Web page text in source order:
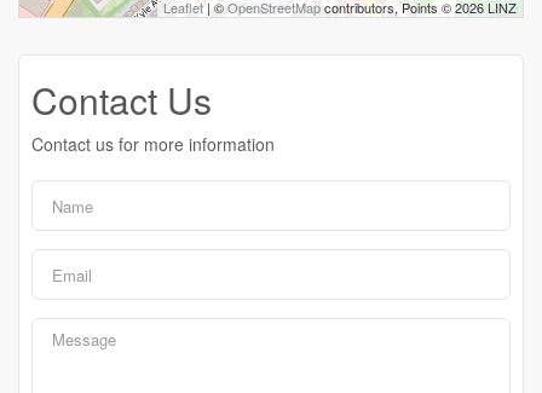
Leaflet| ©OpenStreetMapcontributors, Points © 2026 LINZ
Contact Us
Contact us for more information